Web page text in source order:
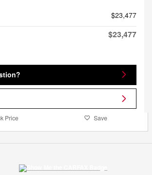
$23,477
$23,477
Price Save